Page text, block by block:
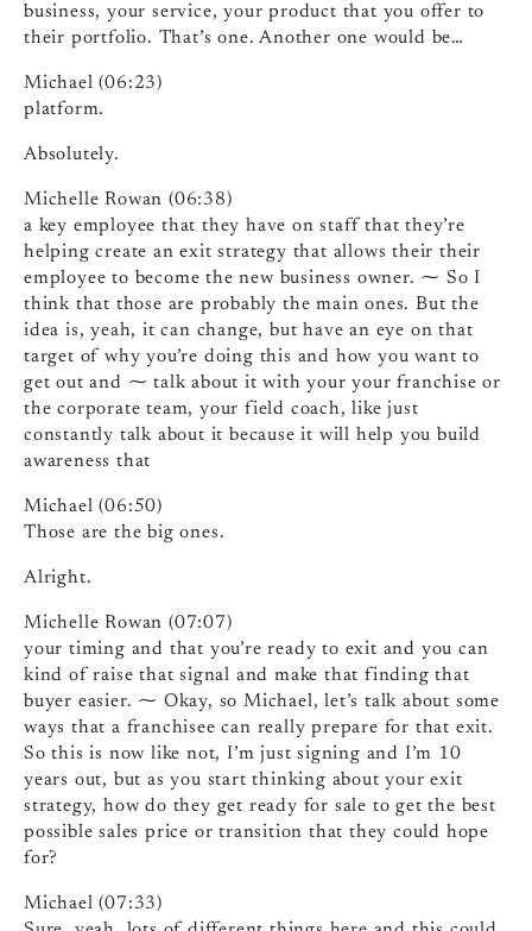
business, your service, your product that you offer to
their portfolio. That’s one. Another one would be…
Michael (06:23)
platform.
Absolutely.
Michelle Rowan (06:38)
a key employee that they have on staff that they’re
helping create an exit strategy that allows their their
employee to become the new business owner. ⁓ So I
think that those are probably the main ones. But the
idea is, yeah, it can change, but have an eye on that
target of why you’re doing this and how you want to
get out and ⁓ talk about it with your your franchise or
the corporate team, your field coach, like just
constantly talk about it because it will help you build
awareness that
Michael (06:50)
Those are the big ones.
Alright.
Michelle Rowan (07:07)
your timing and that you’re ready to exit and you can
kind of raise that signal and make that finding that
buyer easier. ⁓ Okay, so Michael, let’s talk about some
ways that a franchisee can really prepare for that exit.
So this is now like not, I’m just signing and I’m 10
years out, but as you start thinking about your exit
strategy, how do they get ready for sale to get the best
possible sales price or transition that they could hope
for?
Michael (07:33)